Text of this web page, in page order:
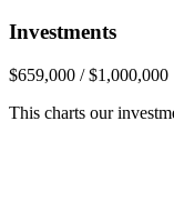
Investments
$659,000 / $1,000,000
This charts our